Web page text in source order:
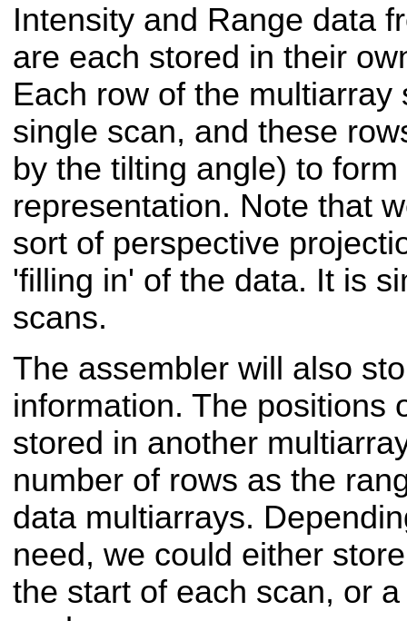
Intensity and Range data
are each stored in their
Each row of the multiarray
single scan, and these
by the tilting angle) to
representation. Note that
sort of perspective
'filling in' of the data. It is
scans.
The assembler will also
information. The positions
stored in another
number of rows as the
data multiarrays.
need, we could either
the start of each scan, or